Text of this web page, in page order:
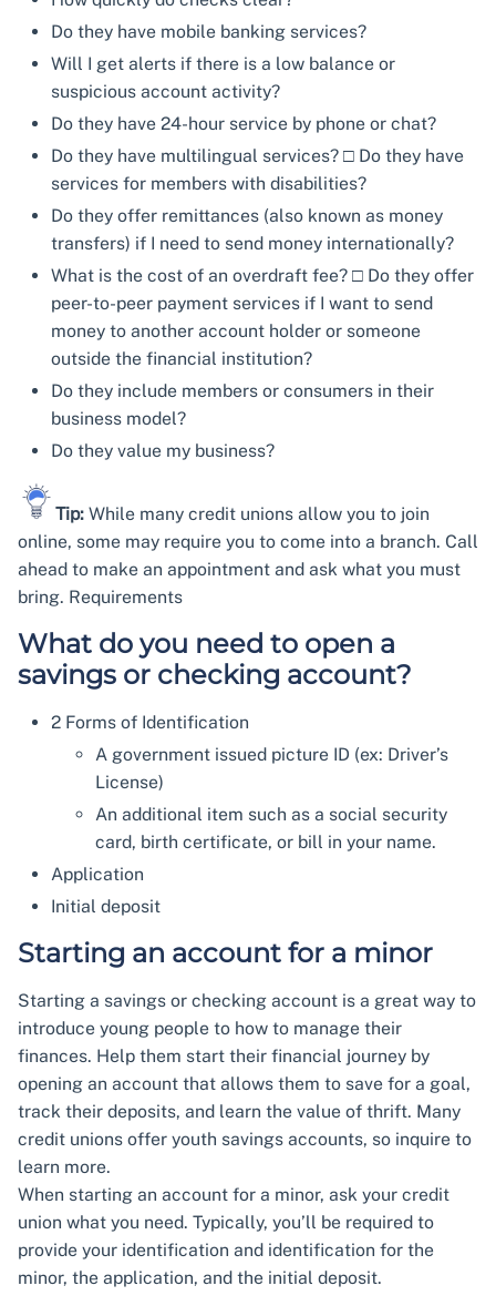
Do they have mobile banking services?
Will I get alerts if there is a low balance or
suspicious account activity?
Do they have 24-hour service by phone or chat?
Do they have multilingual services? □ Do they have
services for members with disabilities?
Do they offer remittances (also known as money
transfers) if I need to send money internationally?
What is the cost of an overdraft fee? □ Do they offer
peer-to-peer payment services if I want to send
money to another account holder or someone
outside the financial institution?
Do they include members or consumers in their
business model?
Do they value my business?
Tip: While many credit unions allow you to join
online, some may require you to come into a branch. Call
ahead to make an appointment and ask what you must
bring. Requirements
What do you need to open a
savings or checking account?
2 Forms of Identification
A government issued picture ID (ex: Driver’s
License)
An additional item such as a social security
card, birth certificate, or bill in your name.
Application
Initial deposit
Starting an account for a minor
Starting a savings or checking account is a great way to
introduce young people to how to manage their
finances. Help them start their financial journey by
opening an account that allows them to save for a goal,
track their deposits, and learn the value of thrift. Many
credit unions offer youth savings accounts, so inquire to
learn more.
When starting an account for a minor, ask your credit
union what you need. Typically, you’ll be required to
provide your identification and identification for the
minor, the application, and the initial deposit.